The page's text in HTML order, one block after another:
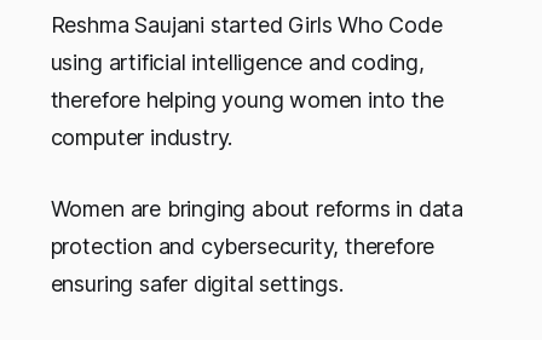
Reshma Saujani started Girls Who Code
using artificial intelligence and coding,
therefore helping young women into the
computer industry.
Women are bringing about reforms in data
protection and cybersecurity, therefore
ensuring safer digital settings.